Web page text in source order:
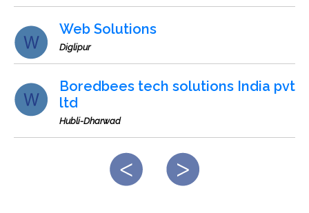
Web Solutions
Diglipur
Boredbees tech solutions India pvt
ltd
Hubli-Dharwad